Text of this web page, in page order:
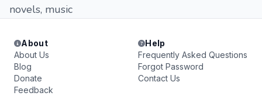
novels, music
About
About Us
Blog
Donate
Feedback
Help
Frequently Asked Questions
Forgot Password
Contact Us